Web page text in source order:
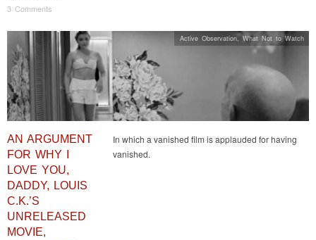
3 Comments
AN ARGUMENT
FOR WHY I
LOVE YOU,
DADDY, LOUIS
C.K.’S
UNRELEASED
MOVIE,
In which a vanished film is applauded for having
vanished.
Active Observation, What Not to Watch